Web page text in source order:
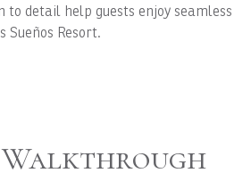
detail help guests enjoy seamless
Sueños Resort.